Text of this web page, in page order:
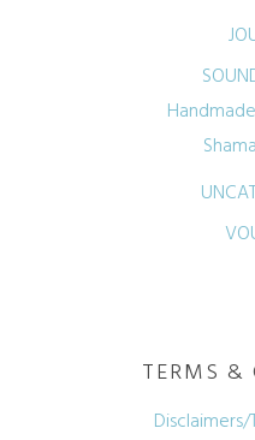
TERMS &